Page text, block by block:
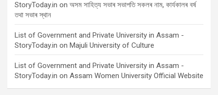
StoryToday.in on অসম সাহিত্য সভাৰ সভাপতি সকলৰ নাম, কাৰ্যকালৰ বৰ্ষ
তথা সভাৰ স্থান
List of Government and Private University in Assam -
StoryToday.in on Majuli University of Culture
List of Government and Private University in Assam -
StoryToday.in on Assam Women University Official Website